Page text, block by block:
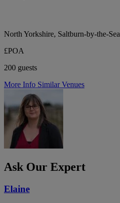
North Yorkshire, Saltburn-by-the-Sea
£POA
200 guests
More Info Similar Venues
Ask Our Expert
Elaine